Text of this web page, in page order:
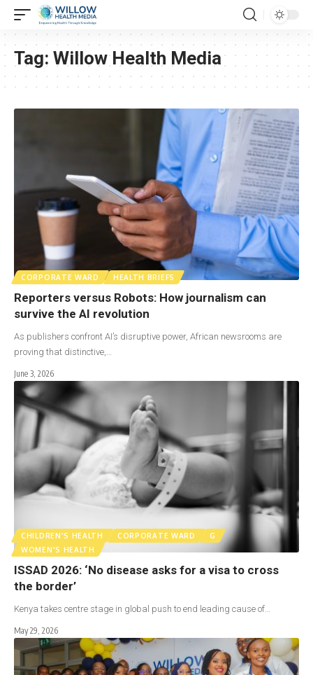
Tag: Willow Health Media
CORPORATE WARD HEALTH BRIEFS
Reporters versus Robots: How journalism can
survive the AI revolution
As publishers confront AI’s disruptive power, African newsrooms are
proving that distinctive,…
June 3, 2026
CHILDREN'S HEALTH CORPORATE WARD
G
WOMEN'S HEALTH
ISSAD 2026: ‘No disease asks for a visa to cross
the border’
Kenya takes centre stage in global push to end leading cause of…
May 29, 2026